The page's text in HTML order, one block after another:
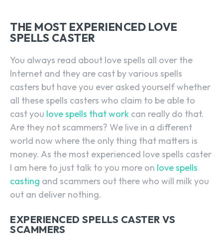
THE MOST EXPERIENCED LOVE
SPELLS CASTER
You always read about love spells all over the
Internet and they are cast by various spells
casters but have you ever asked yourself whether
all these spells casters who claim to be able to
cast you love spells that work can really do that.
Are they not scammers? We live in a different
world now where the only thing that matters is
money. As the most experienced love spells caster
I am here to just talk to you more on love spells
casting and scammers out there who will milk you
out an deliver nothing.
EXPERIENCED SPELLS CASTER VS
SCAMMERS